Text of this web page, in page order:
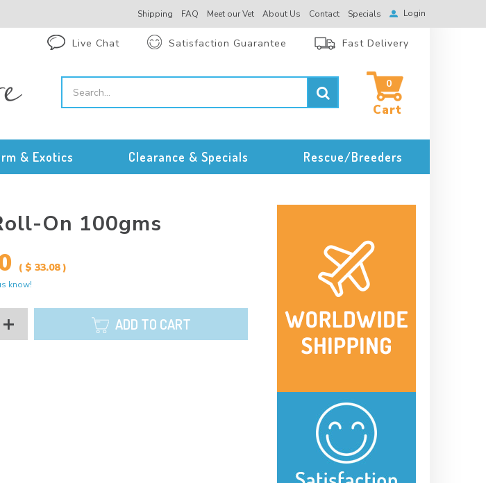
Shipping FAQ Meet our Vet About Us Contact Specials Login
Live Chat Satisfaction Guarantee Fast Delivery
0
& Exotics Clearance & Specials Rescue/Breeders
On 100gms
( $ 33.08 )
know!
+ ADD TO CART